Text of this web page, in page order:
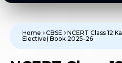
Home CBSE
NCERT Class 12
Elective) Book 2025-26